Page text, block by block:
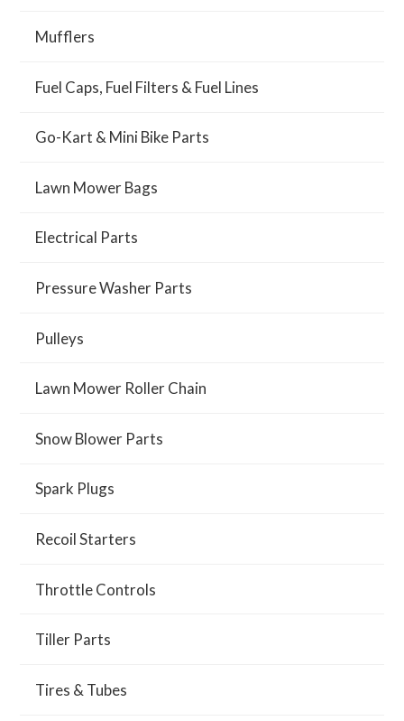
Mufflers
Fuel Caps, Fuel Filters & Fuel Lines
Go-Kart & Mini Bike Parts
Lawn Mower Bags
Electrical Parts
Pressure Washer Parts
Pulleys
Lawn Mower Roller Chain
Snow Blower Parts
Spark Plugs
Recoil Starters
Throttle Controls
Tiller Parts
Tires & Tubes